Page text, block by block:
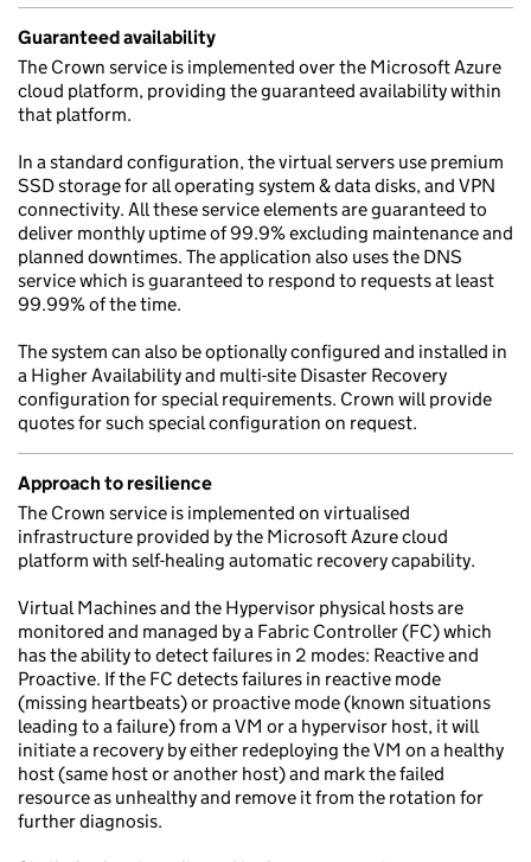
Guaranteed availability
The Crown service is implemented over the Microsoft Azure
cloud platform, providing the guaranteed availability within
that platform.
In a standard configuration, the virtual servers use premium
SSD storage for all operating system & data disks, and VPN
connectivity. All these service elements are guaranteed to
deliver monthly uptime of 99.9% excluding maintenance and
planned downtimes. The application also uses the DNS
service which is guaranteed to respond to requests at least
99.99% of the time.
The system can also be optionally configured and installed in
a Higher Availability and multi-site Disaster Recovery
configuration for special requirements. Crown will provide
quotes for such special configuration on request.
Approach to resilience
The Crown service is implemented on virtualised
infrastructure provided by the Microsoft Azure cloud
platform with self-healing automatic recovery capability.
Virtual Machines and the Hypervisor physical hosts are
monitored and managed by a Fabric Controller (FC) which
has the ability to detect failures in 2 modes: Reactive and
Proactive. If the FC detects failures in reactive mode
(missing heartbeats) or proactive mode (known situations
leading to a failure) from a VM or a hypervisor host, it will
initiate a recovery by either redeploying the VM on a healthy
host (same host or another host) and mark the failed
resource as unhealthy and remove it from the rotation for
further diagnosis.